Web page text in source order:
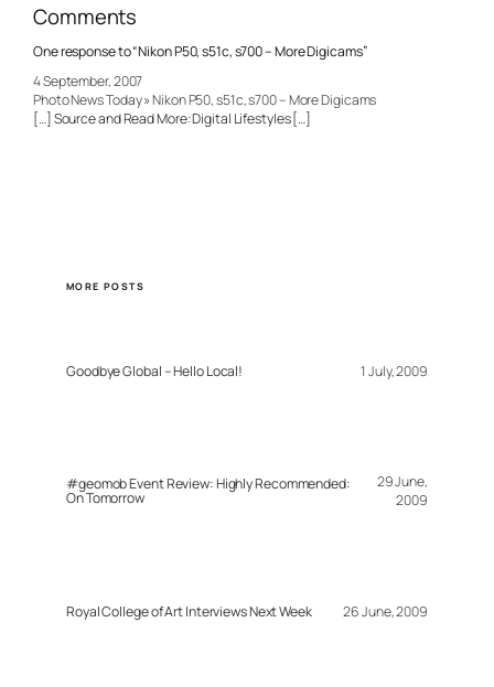
Comments
One response to “Nikon P50, s51c, s700 – More Digicams”
4 September, 2007
Photo News Today » Nikon P50, s51c, s700 – More Digicams
[…] Source and Read More: Digital Lifestyles […]
MORE POSTS
Goodbye Global – Hello Local! 1 July, 2009
#geomob Event Review: Highly Recommended:
On Tomorrow
29 June,
2009
Royal College of Art Interviews Next Week 26 June, 2009